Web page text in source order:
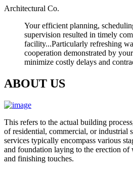
Architectural Co.
Your efficient planning,
supervision resulted in timely
facility...Particularly refreshing
cooperation demonstrated by
minimize costly delays and
ABOUT US
This refers to the actual building
of residential, commercial, or industrial
services typically encompass various
and foundation laying to the erection
and finishing touches.